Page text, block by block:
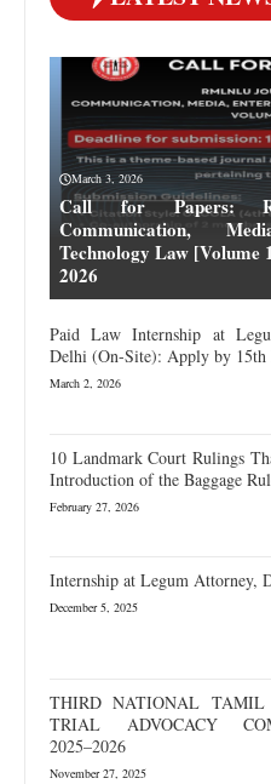
March 3, 2026
Call for Papers:
Communication,
Technology Law
2026
Paid Law Internship at
Delhi (On-Site): Apply by 15th
March 2, 2026
10 Landmark Court Rulings
Introduction of the Baggage
February 27, 2026
Internship at Legum Attorney,
December 5, 2025
THIRD NATIONAL TAMIL
TRIAL ADVOCACY
2025–2026
November 27, 2025